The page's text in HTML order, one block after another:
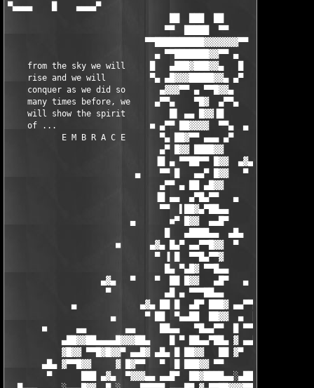
▀▄▄▄▄    █    ▄▄▄▄▀
                                 ██  ███  ██
                                ▀▀  █████  ▀▀
                            ▀▀██████████▓▓▓▓▓▓▓▀▀
                              ▄ ▀▀███████▓▓▀▀ ▄
    from the sky we will     █   ▄███▓███▓▓▄   █
    rise and we will         ▀▄ ▄█▓▓▓█████▓▓▄ ▄▀
    conquer as we did so       ▄▓▓▓▀▀ ▄ ▀▀█▓▓▄
    many times before, we     ▄▀▀▄    ▀█▓  ▄▀▀▄
    will show the spirit         █▌ ▄▄ █▓▓▐█
    of ...                   ■ ▄▀▀ ██▓▓▓▓  ▀▀▄  ▄
           E M B R A C E       ▀▄ ██▓▀▀ ▄▄▄ ▄▀
                               ▄▀ █▓▓ ████▓▓
                              ▐█ ▄ ▀▀██▀▀ █▓▓  ▄▓▄
                          ▄    ▀▀ █   ▄▄▀ █▓▓   ▀
                               ▄▀▀ ▄ ██ ▄█▓▓       ■
                              ▐█ ▄▄  ▄▀█▄▀▀   ▄
                               ▀▀  ▌██▓▄▀██▄▄
                         ▄       ■▀ █▓▓  ▄▄█▀
                                █   ▄████▄▄  ▄█▄
                      ■      ▄▓▄ █▄▀ ▄▄▀▀█▓▓  ▀       ▄
                              ▀ ▐ █  ▀▀█▄▀▀▓
                                █▄ ▀▄█▓ ▀▀█▄▄
                   ▄▓▄   ▀    ▀  ██ █▓▓   ▄█▀   ▄
                    ▀           ▄█ ▄ ▀▀▀██▄▄          ■
             ▄             ▄▓▄ ██ █  ▄█▀ ███▓ ▄▄▀▀▄           ▄
                     ▄      ▀ ██  ▀▄▄██  ██▓▓  ▄  █
       ■      ▄▄        ▄▄     ██▄▄   ▀█▄▄▀▀  █ ▀▀
           ▄██▓▓██▄▄▄▄█▓▓▓██▄    █ ▀ ██▄▄▀██▄ ▓ ▄▄▀▀▀▄    ▀     ▄▓▄
           ▓█▓▓ ▀▀█▓█▓▓▀ ▄▄█▓ ▄█▄ █ ██▓▓   ██ ▓▀      █  ▄▄▄     ▀
       ▄█▄ ▓▀▀█▓▓     ▓ █▓▀▀   ▀  █ ███▓▓ ▀▀       ▄▄███████▓
        ▀      ███ ▄▓▄  ▀▓▓▓▄▄ ▄▄█▀  ██▓████▄▄░▄██▓▓▓▓▀▀▀  █▓▓           ▀
  █▄▄▄     ░▄▄▄█▓▓  ▀ ░    ▀▀▀▀▀ ▄▄▄█▀ ▓▄▀▀██▓▓▓▀▀▀▓  ▄▄██▄▓▓▓
 ██▓████▄  ▓▓▀▀▀▀▓    ██▄▄   ▄█▀▀▀    █▓▄            ▐█▓  ▀▀▓  ▄▄▄█████▄▄▄
▐▓▓▀  ▀▀  ▐▓▌        █▓ ███▓ ▀█▄▄      ▄█▌+ embrace +▐▓▓ ▄▄█▓█▓▓▓▀▀▀▀▀▓█▓█▓▓
██▓██▄▄    ▀▀█▄  ░  ██▓ ████    ▀▀  ▀▀█▀▀      ▄▄▄▄   ▀▓▓▓▀▀▓         ▓  ▓█▓▓
  ▀▀████▀  ▄▄  ▀   ███▓ ███▓▀▀▀███▓▓▀  ▄▄███▀     ██▄    ▄▄███▀   ▄▄██▓▀ ▓█▓▓
  ▄█▓▓▀    ▐███▄▄ █▓▀█▓ ███▓  ▐██▓▓ ▄██████▓ ▄███▀▀█▓▀▄██████▓ ▄██████▓   ██▓▓
▄██▓▀   ▄▄■ █▓▓▀██▓ ██▓ ███▓  ███▓▌▐██▓ ███▓▐██▓▌ ███▐██▓ ███▓▐██▓ ███▓  ░██▓▓
▀████▄▐█▓▀  ██▓▌ █ ▐██▓ ███▓  ███▓▌▐█▓▓ ██▓▓▐█▓▓▌ ██▓▐█▓▓ ██▓▓▐█▓▓▄██▓▓  ██▓▓
▄ ▀███▄█▓   ███▓   ██▓▓███▓▓  ▐██▓▓ ▀█▓▌    ▐█▓▓▌ ██▓▐██▓   ▄ ▐██▓       ▓▀█▓
 █▄ ▀▓▓█▓  ▐██▓▓   █▀▀▀ ▀▀▀██▄▄███▓▓ ▀█▓ ▄▓▄ ▀█▓▓▄█▓▓ ▀██▓█    ▀██▓█ Tr! ▓ ███
  ▀█▄ ▀▓▓▌ ▀▀▀▀▀▀            ▄▄  ▀▀▀▀ █▓▌ ▀  ▄  ▀▀▀▀▀▀   ▀▀ ▄▓▄   ▀▀     ▓ ██▓▓
 ▓████▄ ▀▓ ▓██████▀ ▄ ▀███▓ ██ ▀▀    ▄█▓ ▓█████████████████▄ ▀ ▄████████▓  ███▓
 █▓██              ▀█▀       ▀▀▀▄▄▄██▀▀   embrace proudly presents...     ████▓
  ▓▀▀▀▀▄                                                               ▄▀▀▀▀  ▓
  ▄▓▄                  Ideat Solutions Ref Plus Plus v1.2.8 for VS2003     ▄█▄
   ▀                                               (c) Ideat Solutions      ▀
  ▄▄▄▄▀                                                                  ▀▄▄▄▄
 ███  ▀▄▄  supplier.: TEAM EMBRACE    ▓ date.......: o3, apr 2oo6      ▄▄▀  ███
 ▀████  ██ cracker..: TEAM EMBRACE    ▓ size.......: o1 disks/5.00 MB ██  ████▀
    ███ ██ tester...: TEAM EMBRACE    ▓ OS.........: WinAll           ██ ███
   ▄███ █▀ packer...: TEAM EMBRACE    ▓ language...: English          ▀█ ███▄
  ██▀▀ ▄▓                             ▓ type.......: Development       ▓▄ ▀▀██
 ██▌▄▀▀ ▓                             ▓ protection.: Serial            ▓ ▀▀▄▐██
 ██ █                                 ▓ release....: Keymaker              █ ██
 ▓█ ▀▄  ▓                             ▓                                ▓  ▄▀ █▓
 ▓▀█▄ ▀▀▄▄▄                           ▓                              ▄▄▄▀▀ ▄█▀▓
    ▀▀█▄▄▄ ▀▀▄▄ ▄▄▄▄▄                                      ▄▄▄▄▄ ▄▄▀▀ ▄▄▄█▀▀
 ▓ ▄▄  ▓ ▄▄███▀▀▀▀   ▀▀▄              ▓                 ▄▀▀   ▀▀▀▀███▄▄ ▓  ▄▄ ▓
 ▄█▀▓█▄▓██▀▀  ▄█▀▀ ▄█▄  ■             ▓                ■  ▄█▄ ▀▀█▄  ▀▀██▓▄█▓▀█▄
 ▌▄▀ ▀▀▓▀▄▄██ ██▄▄▄▄▀                                      ▀▄▄▄▄██ ██▄▄▀▓▀▀ ▀▄▐
 ▌█▄ ▄▀▓████▓▄ ▀▀▀▀▀██████▄▄                        ▄▄██████▀▀▀▀▀ ▄▓████▓▀▄ ▄█▐
 ▀▄▀▀  ████▓▓▓▓▓▓▓▓▄▄▄▄ ▀▀██▄                      ▄██▀▀ ▄▄▄▄▓▓▓▓▓▓▓▓████  ▀▀▄▀
   ▌  █▓▓▓▓▓▀▀▀▀▀ ▄▄▄▄▄▄▄▄███ [   PROGRAM INFO   ] ███▄▄▄▄▄▄▄▄ ▀▀▀▀▀▓▓▓▓▓█  ▐
  ▀  ▀▀▀ ▄▄▄▄██████████████ ▄▄▄▄▄▄▄▄▄▄▄▄▄▄▄▄▄▄▄▄▄▄▄▄ ██████████████▄▄▄▄ ▀▀▀  ▀
    ▄█▓▓███████▀▀▀▀▀ ▄▄▄▄▄▄▄█▀                    ▀█▄▄▄▄▄▄▄ ▀▀▀▀▀███████▓▓█▄
  ■   ▓▓████▄ ▄▄█▀▀▀▀▀                                    ▀▀▀▀▀█▄▄ ▄████▓▓   ■
    ▀▄▓ █  ██ █                                                  █ ██  █ ▓▄▀
 ▀▄   ▓░█   █ █                                                  █ █   █░▓   ▄▀
   █▄ █░██ ▀ ▄█                                                  █▄ ▀ ██░█ ▄█
    ██▓░█ █▄▀▀                                                    ▀▀▄█ █░▓██
 ▀▄  █▒░█▄▀   The  C++ refactoring tool for Visual C++ .NET. Ref++   ▀▄█░▒█  ▄▀
   █▄█▒░█ ▄▀  fully  integrates  with Visual Studio .NET 2003. You  ▀▄ █░▒█▄█
    █▒▒░▓█    will be able to apply a set of powerful refactorings    █▓░▒▒█
  ▄  █▒░█▀▄   to your C++ projects, as rename, encapsulated field,   ▄▀█░▒█  ▄
 █  ▄▀▓░█     extract     function/member     function,     change     █░▓▀▄  █
 ▀▄▄  █░█     function/member    function   signature,   introduce     █░█  ▄▄▀
    ▀▀█▄█     variable,   push  down  members,  pull  up  members,     █▄█▀▀
      █░█▀▄   extract superclass. All changes can be reviewed in a   ▄▀█░█
      █░█  █  summary  window before your source code is modified.  █  █░█
      █░█  █  Ref++ also provides a symbol reference browser.       █  █░█
      █░█ ▀                                                          ▀ █░█
   ▄▀ █░█                                                              █░█ ▀▄
  █   █░█                                                              █░█   █
  ▀▄▄ █░█                                                              █░█ ▄▄▀
     ▀█▄█                                                              █▄█▀
      █░█▀▄                                                          ▄▀█░█
      █░█  ■                                                        ■  █░█
      █░█                                                              █░█
      █░█                                                              █░█
      ▓░█                                                              █░▓
  ▄▓ ░▓░█▄▄▄▄    ▄▄▄▄                                      ▄▄▄▄    ▄▄▄▄█░▓░ ▓▄
 ▓ ▄▄░▓▓█▄▄███▀▀▀▀   ▀▀▄                                ▄▀▀   ▀▀▀▀███▄▄█▓▓░▄▄ ▓
 ▄█▀▓█▓▓██▀▀  ▄█▀▀ ▄█▄  ■                              ■  ▄█▄ ▀▀█▄  ▀▀██▓▓█▓▀█▄
 ▐▄▀ ░▀▓▀▄▄██ ██▄▄▄▄▀                                      ▀▄▄▄▄██ ██▄▄▀▓▀░ ▀▄▐
 ▐█▄ ▄▀▓████▓▄ ▀▀▀▀▀██████▄▄                        ▄▄██████▀▀▀▀▀ ▄▓████▓▀▄ ▄█▐
 ▀▄▀▀  ████▓▓▓▓▓▓▓▓▄▄▄▄ ▀▀██▄                      ▄██▀▀ ▄▄▄▄▓▓▓▓▓▓▓▓████  ▀▀▄▀
   ▌  █▓▓▓▓▓▀▀▀▀▀ ▄▄▄▄▄▄▄▄███ [   RELEASE INFO   ] ███▄▄▄▄▄▄▄▄ ▀▀▀▀▀▓▓▓▓▓█  ▐
  ▀  ▀▀▀ ▄▄▄▄██████████████ ▄▄▄▄▄▄▄▄▄▄▄▄▄▄▄▄▄▄▄▄▄▄▄▄ ██████████████▄▄▄▄ ▀▀▀  ▀
    ▄█▓▓███████▀▀▀▀▀ ▄▄▄▄▄▄▄█▀                    ▀█▄▄▄▄▄▄▄ ▀▀▀▀▀███████▓▓█▄
  ■   ▓▓████▄ ▄▄█▀▀▀▀▀                                    ▀▀▀▀▀█▄▄ ▄████▓▓   ■
    ▀▄▓ █  ██ █                                                  █ ██  █ ▓▄▀
 ▀▄   ▓░█   █ █                                                  █ █   █░▓   ▄▀
   █▄ █░██ ▀ ▄█                                                  █▄ ▀ ██░█ ▄█
    ██▓░█ █▄▀▀                                                    ▀▀▄█ █░▓██
 ▀▄  █▒░█▄▀                                                          ▀▄█░▒█  ▄▀
   █▄█▒░█ ▄▀  Use the included keymaker to register ...             ▀▄ █░▒█▄█
    █▒▒░▓█                                                            █▓░▒▒█
  ▄  █▒░█▀▄                                                          ▄▀█░▒█  ▄
 █  ▄▀▓░█                                                              █░▓▀▄  █
 ▀▄▄  █░█                                                              █░█  ▄▄▀
    ▀▀█▄█                                                              █▄█▀▀
      █░█▀▄                                                          ▄▀█░█
      █░█  █                                                        █  █░█
      █░█  ■                                                        ■  █░█
      █░█                                                              █░█
      █░█                                                              █░█
      ▓░█                                                              █░▓
  ▄▓ ░▓░█▄▄▄▄    ▄▄▄▄                                      ▄▄▄▄    ▄▄▄▄█░▓░ ▓▄
 ▓ ▄▄░▓▓█▄▄███▀▀▀▀   ▀▀▄                                ▄▀▀   ▀▀▀▀███▄▄█▓▓░▄▄ ▓
 ▄█▀▓█▓▓██▀▀  ▄█▀▀ ▄█▄  ■                              ■  ▄█▄ ▀▀█▄  ▀▀██▓▓█▓▀█▄
 ▐▄▀ ░▀▓▀▄▄██ ██▄▄▄▄▀                                      ▀▄▄▄▄██ ██▄▄▀▓▀░ ▀▄▐
 ▐█▄ ▄▀▓████▓▄ ▀▀▀▀▀██████▄▄                        ▄▄██████▀▀▀▀▀ ▄▓████▓▀▄ ▄█▐
 ▀▄▀▀  ████▓▓▓▓▓▓▓▓▄▄▄▄ ▀▀██▄                      ▄██▀▀ ▄▄▄▄▓▓▓▓▓▓▓▓████  ▀▀▄▀
   ▌  █▓▓▓▓▓▀▀▀▀▀ ▄▄▄▄▄▄▄▄███ [       NEWS       ] ███▄▄▄▄▄▄▄▄ ▀▀▀▀▀▓▓▓▓▓█  ▐
  ▀  ▀▀▀ ▄▄▄▄██████████████ ▄▄▄▄▄▄▄▄▄▄▄▄▄▄▄▄▄▄▄▄▄▄▄▄ ██████████████▄▄▄▄ ▀▀▀  ▀
    ▄██▓███████▀▀▀▀▀ ▄▄▄▄▄▄▄█▀                    ▀█▄▄▄▄▄▄▄ ▀▀▀▀▀██████▓███▄
  ■   ▓▓████▄ ▄▄█▀▀▀▀▀                                    ▀▀▀▀▀█▄▄ ▄████▓▓   ■
    ▀▄▓ █  ██ █                                                  █ ██  █ ▓▄▀
 ▀▄   ▓░█   █ █                                                  █ █   █░▓   ▄▀
   █▄ █░██ ▀ ▄█                                                  █▄ ▀ ██░█ ▄█
    ██▓░█ █▄▀▀                                                    ▀▀▄█ █░▓██
 ▀▄  █▒░█▄▀                                                          ▀▄█░▒█  ▄▀
   █▄█▒░█ ▄▀ EMBRACE  has  been around since october 2000, and most ▀▄ █░▒█▄█
    █▒▒░▓█   of  its members for much longer. We exist to serve the   █▓░▒▒█
  ▄  █▒░█▀▄  scene  with  quality  releases,  and to help the scene  ▄▀█░▒█  ▄
 █  ▄▀▓░█    maintain  some vestige of its former self, without the    █░▓▀▄  █
 ▀▄▄  █░█    carders and lamers prevalent in these turbulent times.    █░█  ▄▄▀
    ▀▀█▄█